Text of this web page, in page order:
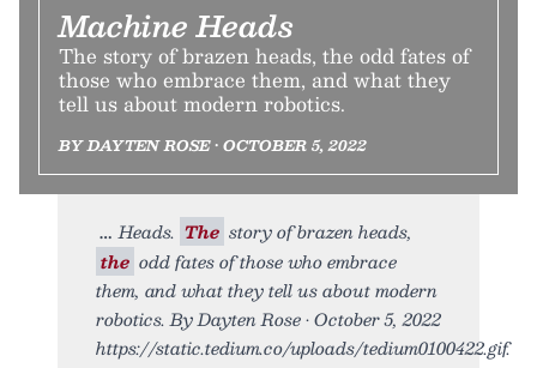
Machine Heads
The story of brazen heads, the odd fates of
those who embrace them, and what they
tell us about modern robotics.
BY DAYTEN ROSE • OCTOBER 5, 2022
Heads. The story of brazen heads,
the odd fates of those who embrace
them, and what they tell us about modern
robotics. By Dayten Rose • October 5, 2022
https://static.tedium.co/uploads/tedium0100422.gif.